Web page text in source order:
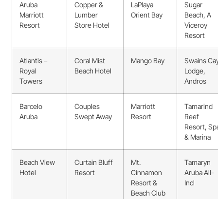
Aruba
Marriott
Resort
Copper &
Lumber
Store Hotel
LaPlaya
Orient Bay
Sugar
Beach, A
Viceroy
Resort
Atlantis –
Royal
Towers
Coral Mist
Beach Hotel
Mango Bay
Swains
Lodge,
Andros
Barcelo
Aruba
Couples
Swept Away
Marriott
Resort
Tamarind
Reef
Resort,
& Marina
Beach View
Hotel
Curtain Bluff
Resort
Mt.
Cinnamon
Resort &
Beach Club
Tamaryn
Aruba All-
Incl